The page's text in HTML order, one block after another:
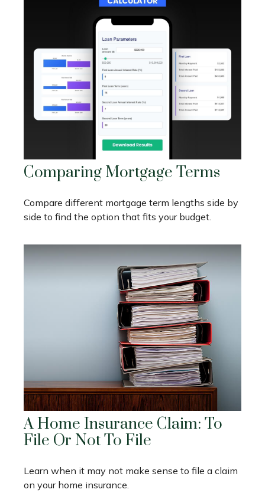
Comparing Mortgage Terms
Compare different mortgage term lengths side by
side to find the option that fits your budget.
A Home Insurance Claim: To
File Or Not To File
Learn when it may not make sense to file a claim
on your home insurance.